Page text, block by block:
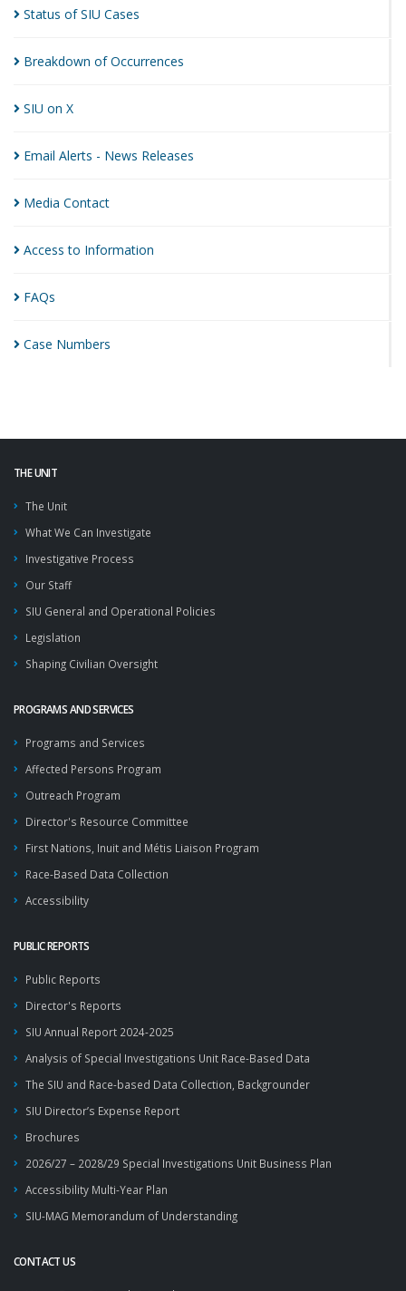
Status of SIU Cases
Breakdown ofOccurrences
SIU on X
Email Alerts - News Releases
Media Contact
Access to Information
FAQs
Case Numbers
THE UNIT
The Unit
What We Can Investigate
Investigative Process
Our Staff
SIU General and Operational Policies
Legislation
Shaping Civilian Oversight
PROGRAMS AND SERVICES
Programs and Services
Affected Persons Program
Outreach Program
Director's Resource Committee
First Nations, Inuit and Métis Liaison Program
Race-Based Data Collection
Accessibility
PUBLIC REPORTS
Public Reports
Director's Reports
SIU Annual Report 2024-2025
Analysis of Special Investigations Unit Race-Based Data
The SIU and Race-based Data Collection, Backgrounder
SIU Director’s Expense Report
Brochures
2026/27 – 2028/29 Special Investigations Unit Business Plan
Accessibility Multi-Year Plan
SIU-MAG Memorandum of Understanding
CONTACT US